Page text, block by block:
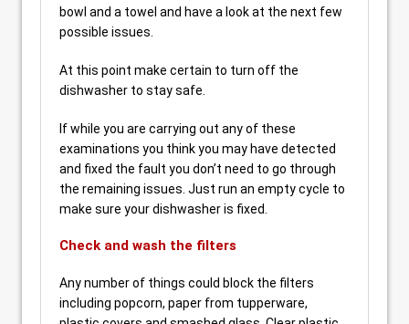
bowl and a towel and have a look at the next few
possible issues.
At this point make certain to turn off the
dishwasher to stay safe.
If while you are carrying out any of these
examinations you think you may have detected
and fixed the fault you don’t need to go through
the remaining issues. Just run an empty cycle to
make sure your dishwasher is fixed.
Check and wash the filters
Any number of things could block the filters
including popcorn, paper from tupperware,